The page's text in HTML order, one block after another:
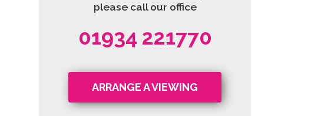
please call our office
01934 221770
ARRANGE A VIEWING